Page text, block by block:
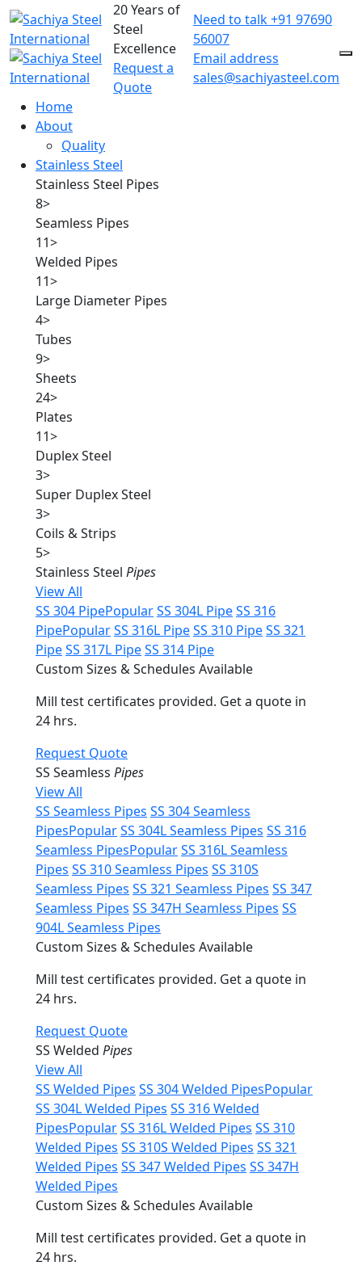
20 Years of
Steel
Excellence
Request a
Quote
Need to talk+91 97690
56007
Email address
sales@sachiyasteel.com
Home
About
Quality
Stainless Steel
Stainless Steel Pipes
8>
Seamless Pipes
11>
Welded Pipes
11>
Large Diameter Pipes
4>
Tubes
9>
Sheets
24>
Plates
11>
Duplex Steel
3>
Super Duplex Steel
3>
Coils & Strips
5>
Stainless Steel Pipes
View All
SS 304 PipePopularSS 304L PipeSS 316
PipePopularSS 316L PipeSS 310 PipeSS 321
PipeSS 317L PipeSS 314 Pipe
Custom Sizes & Schedules Available
Mill test certificates provided. Get a quote in
24 hrs.
Request Quote
SS Seamless Pipes
View All
SS Seamless Pipes SS 304 Seamless
PipesPopularSS 304L Seamless Pipes SS 316
Seamless PipesPopularSS 316L Seamless
Pipes SS 310 Seamless Pipes SS 310S
Seamless Pipes SS 321 Seamless Pipes SS 347
Seamless Pipes SS 347H Seamless Pipes SS
904L Seamless Pipes
Custom Sizes & Schedules Available
Mill test certificates provided. Get a quote in
24 hrs.
Request Quote
SS Welded Pipes
View All
SS Welded Pipes SS 304 Welded PipesPopular
SS 304L Welded Pipes SS 316 Welded
PipesPopularSS 316L Welded Pipes SS 310
Welded Pipes SS 310S Welded Pipes SS 321
Welded Pipes SS 347 Welded Pipes SS 347H
Welded Pipes
Custom Sizes & Schedules Available
Mill test certificates provided. Get a quote in
24 hrs.